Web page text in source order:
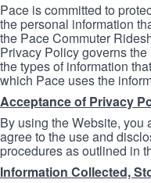
Pace is committed to
the personal information
the Pace Commuter
Privacy Policy governs
the types of information
which Pace uses the
Acceptance of Privacy
By using the Website, you
agree to the use and
procedures as outlined in
Information Collected,